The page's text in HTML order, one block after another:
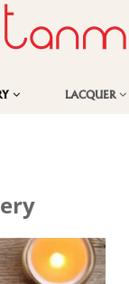
LACQUER